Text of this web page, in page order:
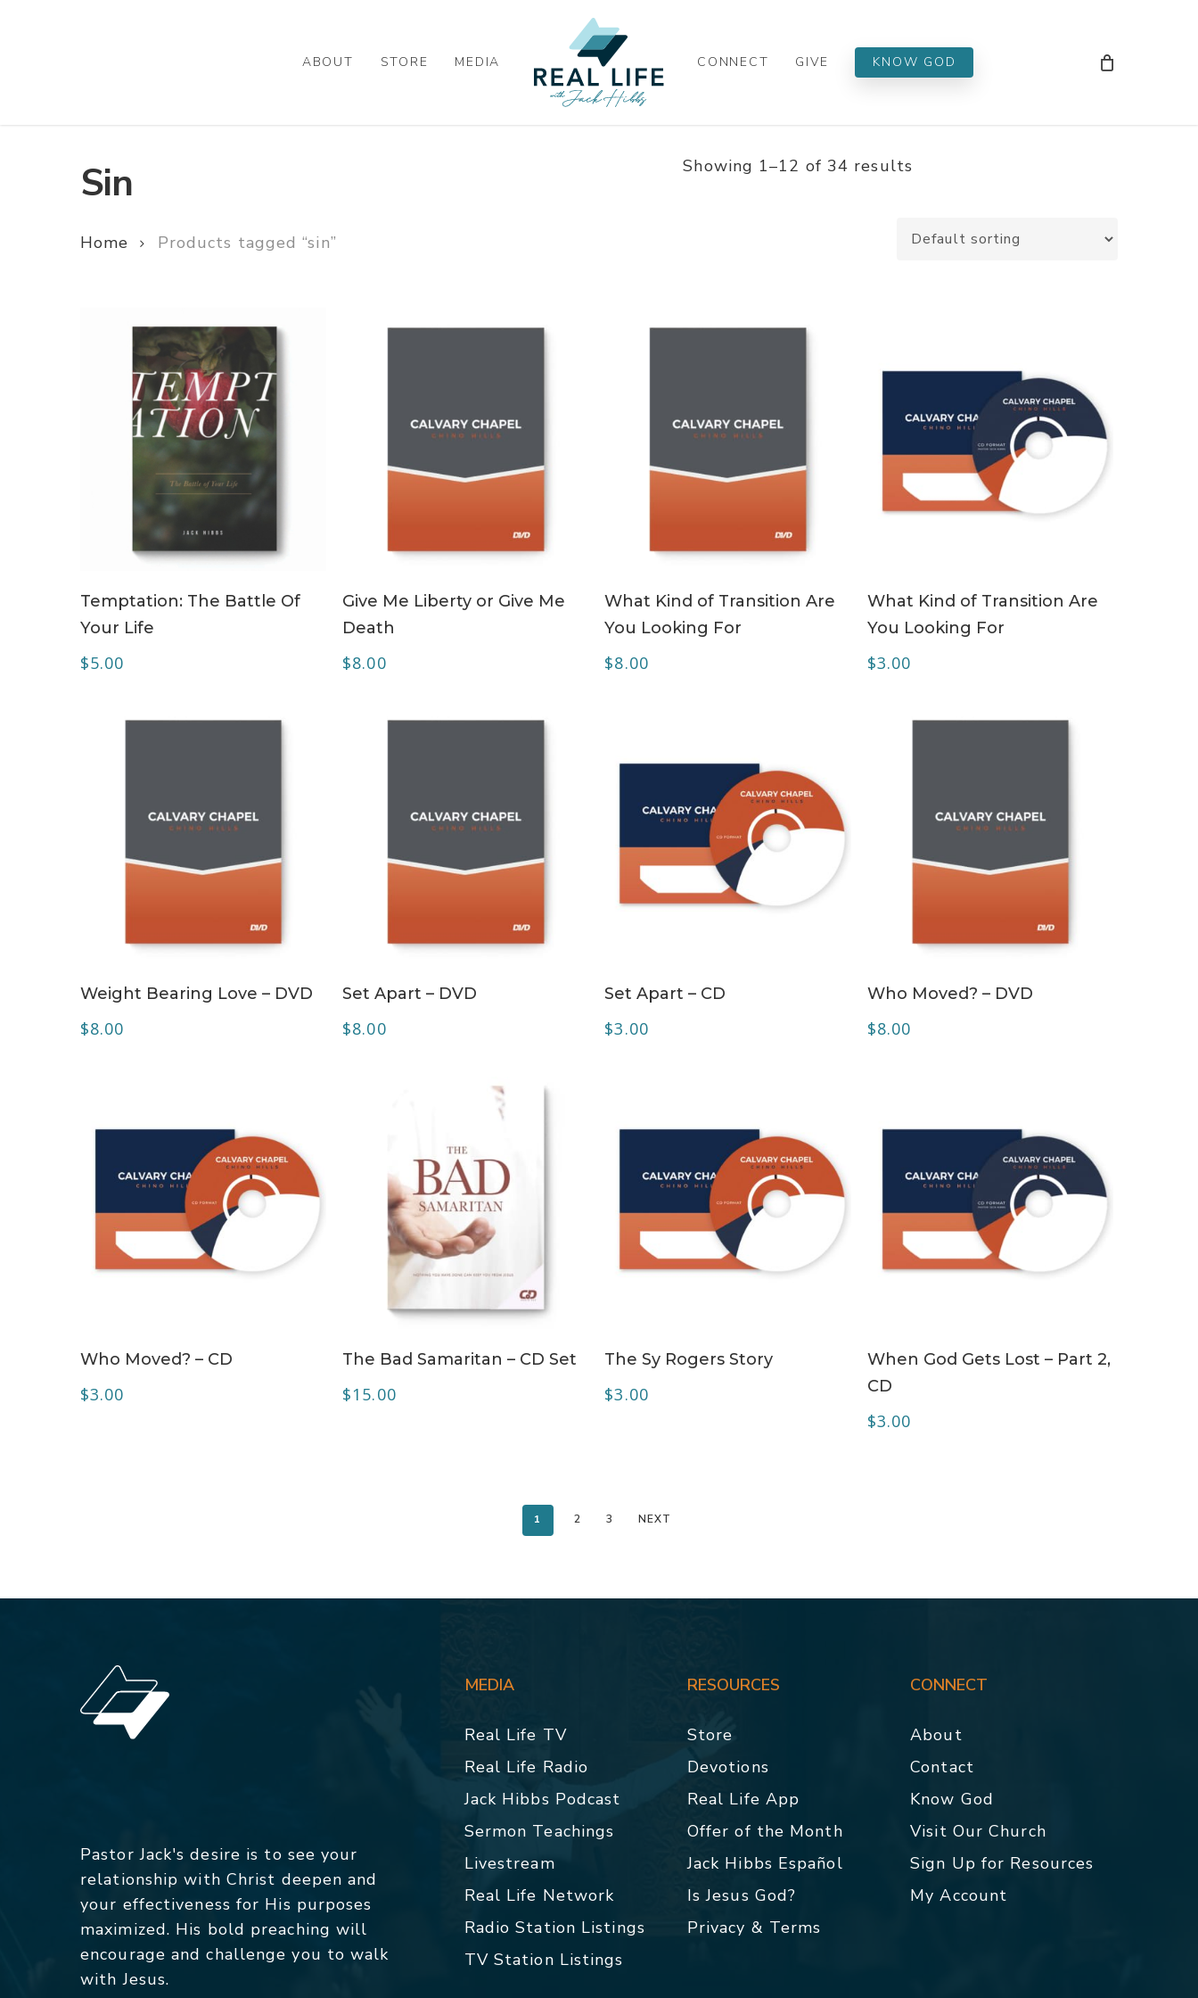
ABOUT STORE MEDIA CONNECT GIVE KNOW GOD
Sin Showing 1–12 of 34 results
Home Products tagged “sin”
Temptation: The Battle Of
Your Life
$5.00
Give Me Liberty or Give Me
Death
$8.00
What Kind of Transition Are
You Looking For
$8.00
What Kind of Transition Are
You Looking For
$3.00
Weight Bearing Love – DVD
$8.00
Set Apart – DVD
$8.00
Set Apart – CD
$3.00
Who Moved? – DVD
$8.00
Who Moved? – CD
$3.00
The Bad Samaritan – CD Set
$15.00
The Sy Rogers Story
$3.00
When God Gets Lost – Part 2,
CD
$3.00
1 2 3 NEXT
Pastor Jack's desire is to see your
relationship with Christ deepen and
your effectiveness for His purposes
maximized. His bold preaching will
encourage and challenge you to walk
with Jesus.
MEDIA
Real Life TV
Real Life Radio
Jack Hibbs Podcast
Sermon Teachings
Livestream
Real Life Network
Radio Station Listings
TV Station Listings
RESOURCES
Store
Devotions
Real Life App
Offer of the Month
Jack Hibbs Español
Is Jesus God?
Privacy & Terms
CONNECT
About
Contact
Know God
Visit Our Church
Sign Up for Resources
My Account